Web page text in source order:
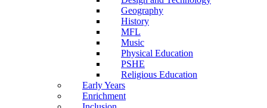
Geography
History
MFL
Music
Physical Education
PSHE
Religious Education
Early Years
Enrichment